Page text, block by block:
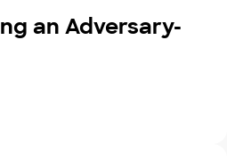
an Adversary-